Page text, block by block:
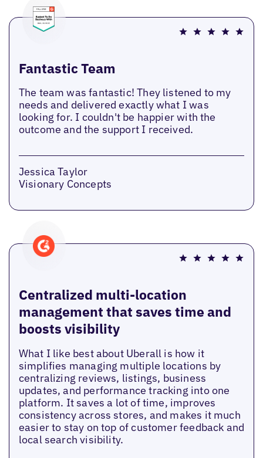
Fantastic Team
The team was fantastic! They listened to my
needs and delivered exactly what I was
looking for. I couldn't be happier with the
outcome and the support I received.
Jessica Taylor
Visionary Concepts
Centralized multi-location
management that saves time and
boosts visibility
What I like best about Uberall is how it
simplifies managing multiple locations by
centralizing reviews, listings, business
updates, and performance tracking into one
platform. It saves a lot of time, improves
consistency across stores, and makes it much
easier to stay on top of customer feedback and
local search visibility.